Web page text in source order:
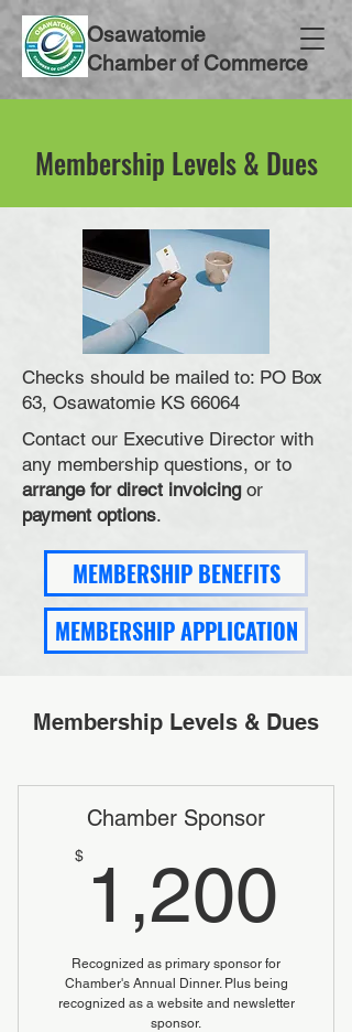
Osawatomie
Chamber of Commerce
Membership Levels & Dues
Checks should be mailed to: PO Box
63, Osawatomie KS 66064
Contact our Executive Director with
any membership questions, or to
arrange for direct invoicingor
payment options.
MEMBERSHIP BENEFITS
MEMBERSHIP APPLICATION
Membership Levels & Dues
Chamber Sponsor
$ 1,200
Recognized as primary sponsor for
Chamber's Annual Dinner. Plus being
recognized as a website and newsletter
sponsor.